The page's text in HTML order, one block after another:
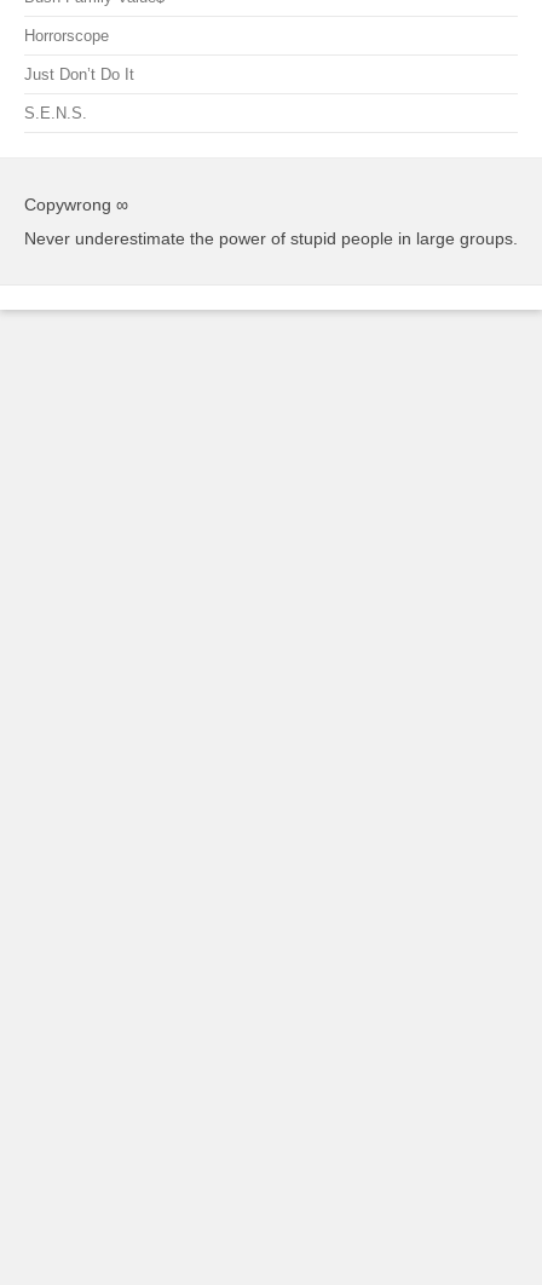
Horrorscope
Just Don’t Do It
S.E.N.S.
Copywrong ∞
Never underestimate the power of stupid people in large groups.